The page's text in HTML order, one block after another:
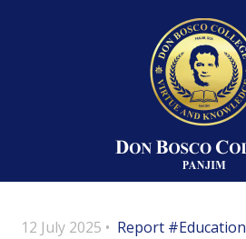
12 July 2025 • Report #Education